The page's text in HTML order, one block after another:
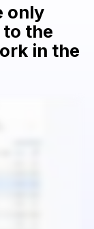
only
the
in the